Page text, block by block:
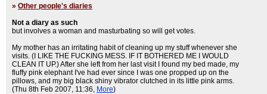
» Other people's diaries
Not a diary as such
but involves a woman and masturbating so will get votes.
My mother has an irritating habit of cleaning up my stuff whenever she
visits. (I LIKE THE FUCKING MESS. IF IT BOTHERED ME I WOULD
CLEAN IT UP.) After she left from her last visit I found my bed made, my
fluffy pink elephant I've had ever since I was one propped up on the
pillows, and my big black shiny vibrator clutched in its little pink arms.
(Thu 8th Feb 2007, 11:36, More)